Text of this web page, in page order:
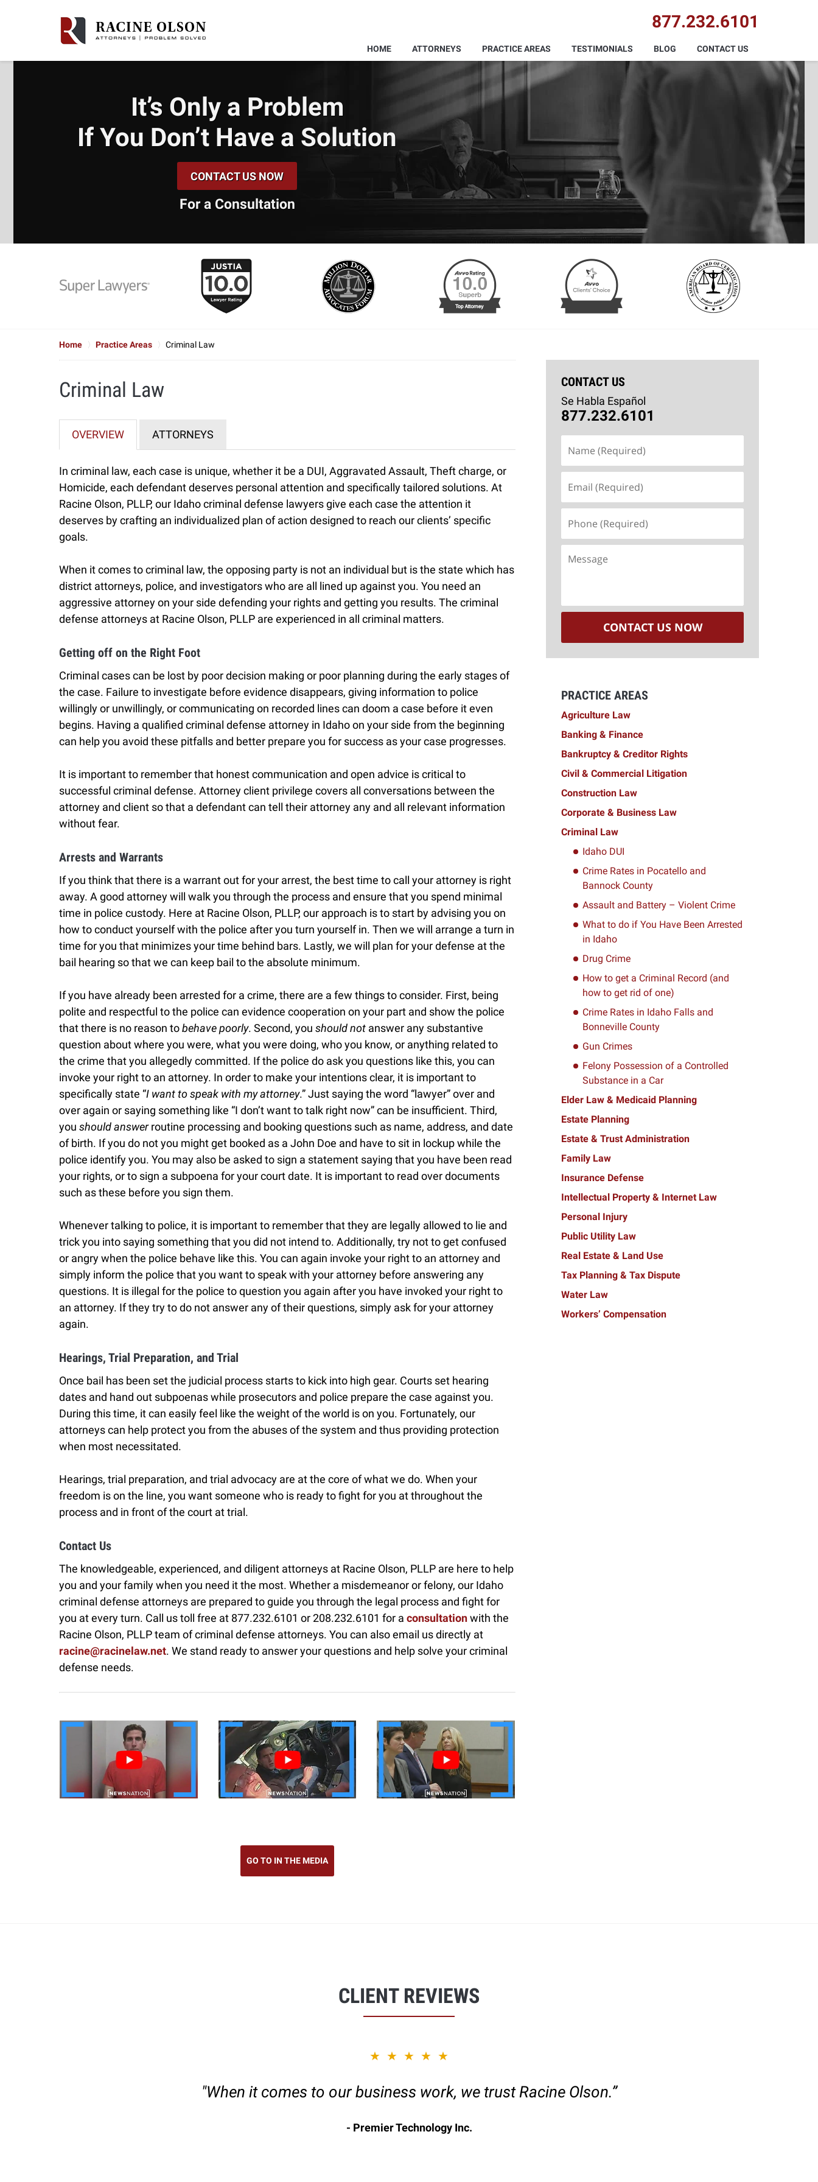
877.232.6101
HOME ATTORNEYS PRACTICE AREAS TESTIMONIALS BLOG CONTACT US
It’s Only a Problem
If You Don’t Have a Solution
CONTACT US NOW
For a Consultation
Home Practice Areas Criminal Law
Criminal Law
OVERVIEW ATTORNEYS
In criminal law, each case is unique, whether it be a DUI, Aggravated Assault, Theft charge, or
Homicide, each defendant deserves personal attention and specifically tailored solutions. At
Racine Olson, PLLP, our Idaho criminal defense lawyers give each case the attention it
deserves by crafting an individualized plan of action designed to reach our clients’ specific
goals.
When it comes to criminal law, the opposing party is not an individual but is the state which has
district attorneys, police, and investigators who are all lined up against you. You need an
aggressive attorney on your side defending your rights and getting you results. The criminal
defense attorneys at Racine Olson, PLLP are experienced in all criminal matters.
Getting off on the Right Foot
Criminal cases can be lost by poor decision making or poor planning during the early stages of
the case. Failure to investigate before evidence disappears, giving information to police
willingly or unwillingly, or communicating on recorded lines can doom a case before it even
begins. Having a qualified criminal defense attorney in Idaho on your side from the beginning
can help you avoid these pitfalls and better prepare you for success as your case progresses.
It is important to remember that honest communication and open advice is critical to
successful criminal defense. Attorney client privilege covers all conversations between the
attorney and client so that a defendant can tell their attorney any and all relevant information
without fear.
Arrests and Warrants
If you think that there is a warrant out for your arrest, the best time to call your attorney is right
away. A good attorney will walk you through the process and ensure that you spend minimal
time in police custody. Here at Racine Olson, PLLP, our approach is to start by advising you on
how to conduct yourself with the police after you turn yourself in. Then we will arrange a turn in
time for you that minimizes your time behind bars. Lastly, we will plan for your defense at the
bail hearing so that we can keep bail to the absolute minimum.
If you have already been arrested for a crime, there are a few things to consider. First, being
polite and respectful to the police can evidence cooperation on your part and show the police
that there is no reason tobehave poorly. Second, you should not answer any substantive
question about where you were, what you were doing, who you know, or anything related to
the crime that you allegedly committed. If the police do ask you questions like this, you can
invoke your right to an attorney. In order to make your intentions clear, it is important to
specifically state “I want to speak with my attorney.” Just saying the word “lawyer” over and
over again or saying something like “I don’t want to talk right now” can be insufficient. Third,
you should answerroutine processing and booking questions such as name, address, and date
of birth. If you do not you might get booked as a John Doe and have to sit in lockup while the
police identify you. You may also be asked to sign a statement saying that you have been read
your rights, or to sign a subpoena for your court date. It is important to read over documents
such as these before you sign them.
Whenever talking to police, it is important to remember that they are legally allowed to lie and
trick you into saying something that you did not intend to. Additionally, try not to get confused
or angry when the police behave like this. You can again invoke your right to an attorney and
simply inform the police that you want to speak with your attorney before answering any
questions. It is illegal for the police to question you again after you have invoked your right to
an attorney. If they try to do not answer any of their questions, simply ask for your attorney
again.
Hearings, Trial Preparation, and Trial
Once bail has been set the judicial process starts to kick into high gear. Courts set hearing
dates and hand out subpoenas while prosecutors and police prepare the case against you.
During this time, it can easily feel like the weight of the world is on you. Fortunately, our
attorneys can help protect you from the abuses of the system and thus providing protection
when most necessitated.
Hearings, trial preparation, and trial advocacy are at the core of what we do. When your
freedom is on the line, you want someone who is ready to fight for you at throughout the
process and in front of the court at trial.
Contact Us
The knowledgeable, experienced, and diligent attorneys at Racine Olson, PLLP are here to help
you and your family when you need it the most. Whether a misdemeanor or felony, our Idaho
criminal defense attorneys are prepared to guide you through the legal process and fight for
you at every turn. Call us toll free at 877.232.6101 or 208.232.6101 for a consultationwith the
Racine Olson, PLLP team of criminal defense attorneys. You can also email us directly at
racine@racinelaw.net. We stand ready to answer your questions and help solve your criminal
defense needs.
GO TO IN THE MEDIA
CONTACT US
Se Habla Español
877.232.6101
(Required)
(Required)
(Required)
CONTACT US NOW
PRACTICE AREAS
Agriculture Law
Banking & Finance
Bankruptcy & Creditor Rights
Civil & Commercial Litigation
Construction Law
Corporate & Business Law
Criminal Law
Idaho DUI
Crime Rates in Pocatello and
Bannock County
Assault and Battery – Violent Crime
What to do if You Have Been Arrested
in Idaho
Drug Crime
How to get a Criminal Record (and
how to get rid of one)
Crime Rates in Idaho Falls and
Bonneville County
Gun Crimes
Felony Possession of a Controlled
Substance in a Car
Elder Law & Medicaid Planning
Estate Planning
Estate & Trust Administration
Family Law
Insurance Defense
Intellectual Property & Internet Law
Personal Injury
Public Utility Law
Real Estate & Land Use
Tax Planning & Tax Dispute
Water Law
Workers’ Compensation
CLIENT REVIEWS
★★★★★
"When it comes to our business work, we trust Racine Olson.”
Premier Technology Inc.